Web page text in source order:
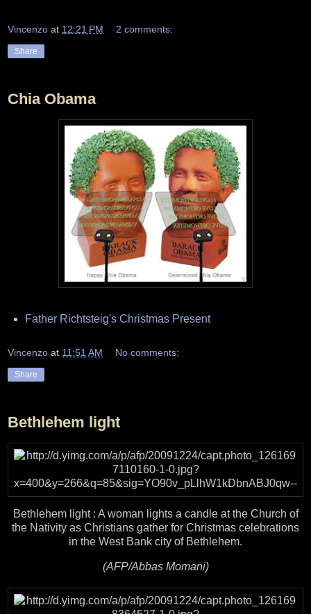
Vincenzo at 12:21 PM 2 comments:
Share
Chia Obama
Father Richtsteig's Christmas Present
Vincenzo at 11:51 AM No comments:
Share
Bethlehem light
Bethlehem light : A woman lights a candle at the Church of
the Nativity as Christians gather for Christmas celebrations
in the West Bank city of Bethlehem.
(AFP/Abbas Momani)